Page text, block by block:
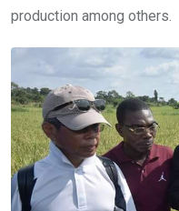
production among others.